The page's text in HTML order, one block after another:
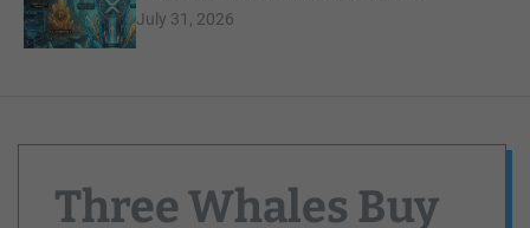
July 31, 2026
Three Whales Buy